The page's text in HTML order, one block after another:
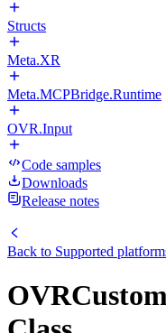
Structs
Meta.XR
Meta.MCPBridge.Runtime
OVR.Input
Code samples
Downloads
Release notes
Back to Supported